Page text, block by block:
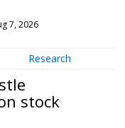
7, 2026
Research
stock